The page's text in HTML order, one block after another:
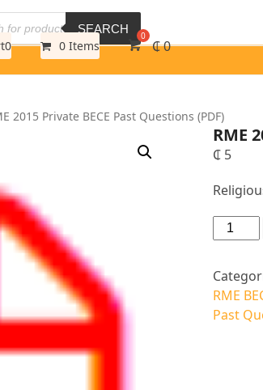
SEARCH
0 0 Items ₵0
2015 Private BECE Past Questions (PDF)
RME
₵5
RME
Past